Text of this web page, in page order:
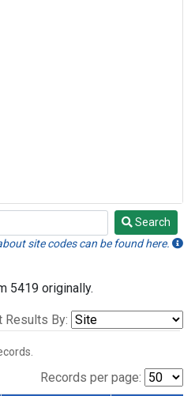
Search
site codes can be found here.
5419 originally.
Results By:
Records per page: